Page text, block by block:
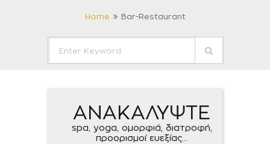
Home Bar-Restaurant
ΑΝΑΚΑΛΥΨΤΕ
spa, yoga, ομορφιά, διατροφή,
προορισμοί ευεξίας...